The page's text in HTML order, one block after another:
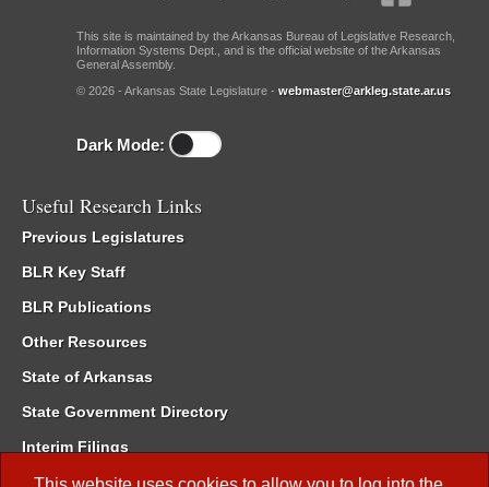
This site is maintained by the Arkansas Bureau of Legislative Research,
Information Systems Dept., and is the official website of the Arkansas
General Assembly.
© 2026 - Arkansas State Legislature - webmaster@arkleg.state.ar.us
Dark Mode:
Useful Research Links
Previous Legislatures
BLR Key Staff
BLR Publications
Other Resources
State of Arkansas
State Government Directory
Interim Filings
Committee Room Reservation